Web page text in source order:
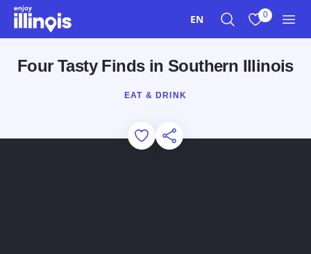
Skip to main content
EN 0
Four Tasty Finds in Southern Illinois
EAT & DRINK
Add to Favorites
Share this Page